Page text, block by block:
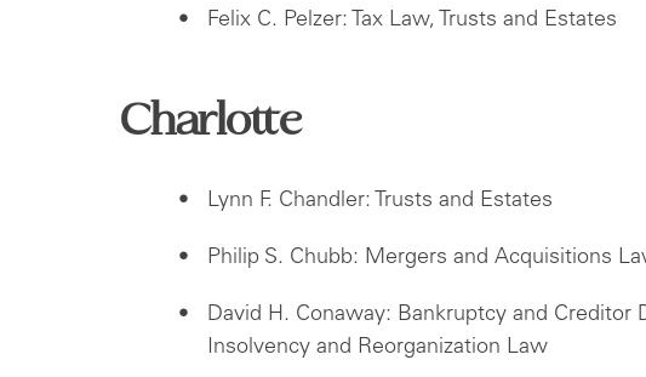
Felix C. Pelzer: Tax Law, Trusts and Estates
Charlotte
Lynn F. Chandler: Trusts and Estates
Philip S. Chubb: Mergers and Acquisitions
David H. Conaway: Bankruptcy and Creditor
Insolvency and Reorganization Law